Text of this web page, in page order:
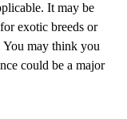
It may be
exotic breeds or
may think you
could be a major